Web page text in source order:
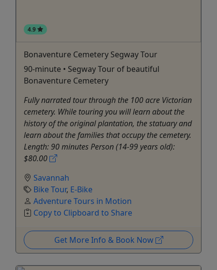
4.9
Bonaventure Cemetery Segway Tour
90-minute • Segway Tour of beautiful
Bonaventure Cemetery
Fully narrated tour through the 100 acre Victorian
cemetery. While touring you will learn about the
history of the original plantation, the statuary and
learn about the families that occupy the cemetery.
Length: 90 minutes Person (14-99 years old):
$80.00
Savannah
Bike Tour, E-Bike
Adventure Tours in Motion
Copy to Clipboard to Share
Get More Info & Book Now